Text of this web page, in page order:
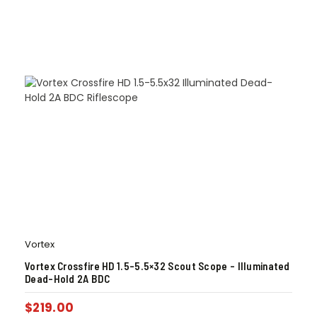
Vortex
Vortex Crossfire HD 1.5-5.5×32 Scout Scope – Illuminated
Dead-Hold 2A BDC
$219.00